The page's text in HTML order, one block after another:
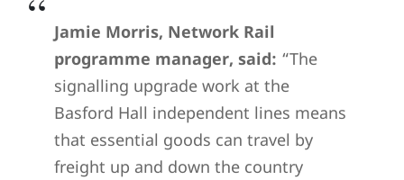
Jamie Morris, Network Rail
programme manager, said: “The
signalling upgrade work at the
Basford Hall independent lines means
that essential goods can travel by
freight up and down the country